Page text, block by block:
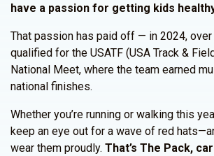
have a passion for getting kids
That passion has paid off — in 2024,
qualified for the USATF (USA Track &
National Meet, where the team earned
national finishes.
Whether you’re running or walking this
keep an eye out for a wave of red
wear them proudly. That’s The Pack,